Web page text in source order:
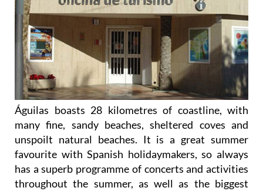
Águilas boasts 28 kilometres of coastline, with
many fine, sandy beaches, sheltered coves and
unspoilt natural beaches. It is a great summer
favourite with Spanish holidaymakers, so always
has a superb programme of concerts and activities
throughout the summer, as well as the biggest